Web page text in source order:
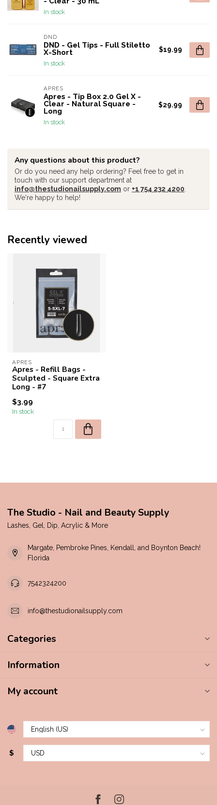
In stock
DND
DND - Gel Tips - Full Stiletto
X-Short
In stock
$19.99
APRES
Apres - Tip Box 2.0 Gel X -
Clear - Natural Square -
Long
In stock
$29.99
Any questions about this product?
Or do you need any help ordering? Feel free to get in
touch with our support department at
info@thestudionailsupply.com or +1 754 232 4200
We're happy to help!
Recently viewed
APRES
Apres - Refill Bags -
Sculpted - Square Extra
Long - #7
$3.99
In stock
The Studio - Nail and Beauty Supply
Lashes, Gel, Dip, Acrylic & More
Margate, Pembroke Pines, Kendall, and Boynton Beach!
Florida
7542324200
info@thestudionailsupply.com
Categories
Information
My account
$